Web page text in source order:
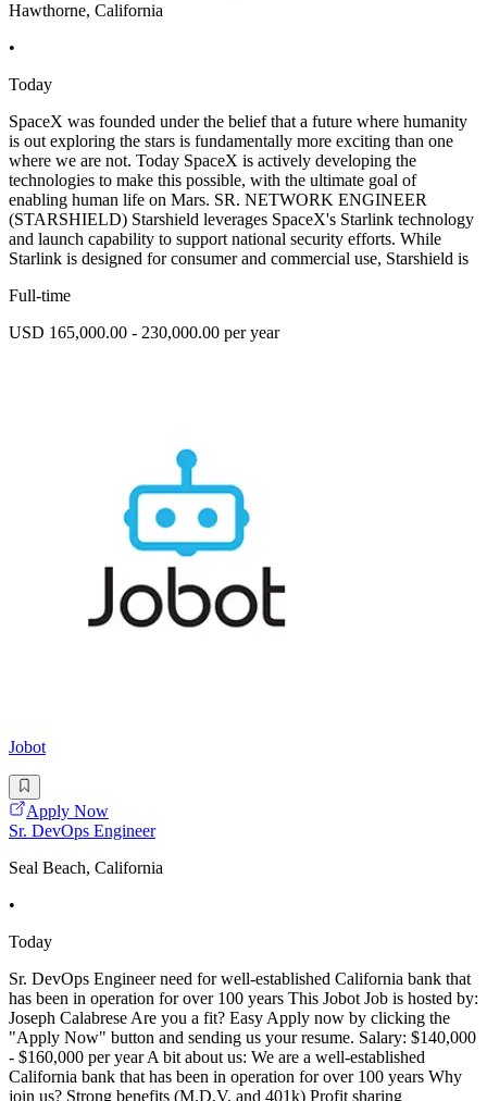
Hawthorne, California
•
Today
SpaceX was founded under the belief that a future where humanity
is out exploring the stars is fundamentally more exciting than one
where we are not. Today SpaceX is actively developing the
technologies to make this possible, with the ultimate goal of
enabling human life on Mars. SR. NETWORK ENGINEER
(STARSHIELD) Starshield leverages SpaceX's Starlink technology
and launch capability to support national security efforts. While
Starlink is designed for consumer and commercial use, Starshield is
Full-time
USD 165,000.00 - 230,000.00 per year
Jobot
Apply Now
Sr. DevOps Engineer
Seal Beach, California
•
Today
Sr. DevOps Engineer need for well-established California bank that
has been in operation for over 100 years This Jobot Job is hosted by:
Joseph Calabrese Are you a fit? Easy Apply now by clicking the
"Apply Now" button and sending us your resume. Salary: $140,000
- $160,000 per year A bit about us: We are a well-established
California bank that has been in operation for over 100 years Why
join us? Strong benefits (M,D,V, and 401k) Profit sharing